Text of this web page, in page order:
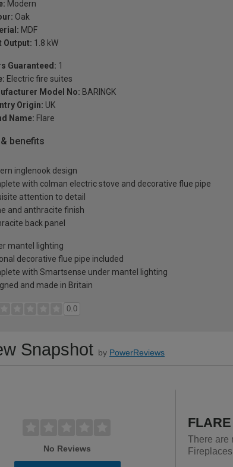
Modern
Oak
MDF
Output: 1.8 kW
Guaranteed: 1
Electric fire suites
Model No: BARINGK
Origin: UK
Name: Flare
benefits
inglenook design
with colman electric stove and decorative flue pipe
attention to detail
and anthracite finish
back panel
mantel lighting
decorative flue pipe included
with Smartsense under mantel lighting
and made in Britain
0.0
Snapshot by PowerReviews
No Reviews
There are